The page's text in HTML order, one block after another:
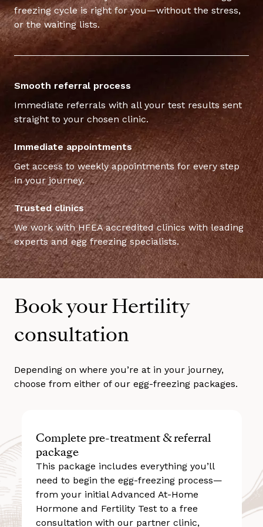
freezing cycle is right for you—without the stress,
or the waiting lists.
Smooth referral process
Immediate referrals with all your test results sent
straight to your chosen clinic.
Immediate appointments
Get access to weekly appointments for every step
in your journey.
Trusted clinics
We work with HFEA accredited clinics with leading
experts and egg freezing specialists.
Book your Hertility
consultation
Depending on where you’re at in your journey,
choose from either of our egg-freezing packages.
Complete pre-treatment & referral
package
This package includes everything you’ll
need to begin the egg-freezing process—
from your initial Advanced At-Home
Hormone and Fertility Test to a free
consultation with our partner clinic,